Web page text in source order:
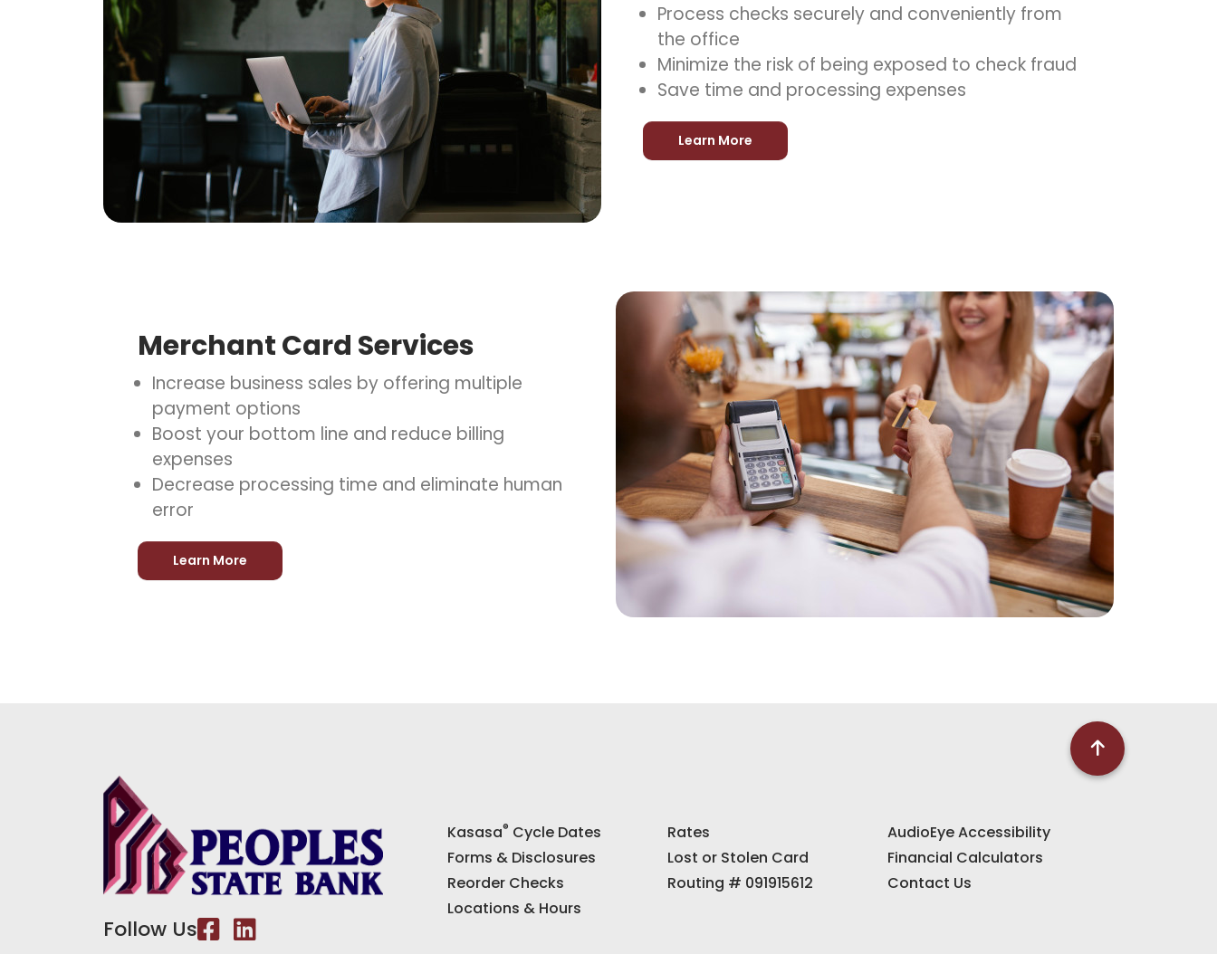
Process checks securely and conveniently from
the office
Minimize the risk of being exposed to check fraud
Save time and processing expenses
Learn More
Merchant Card Services
Increase business sales by offering multiple
payment options
Boost your bottom line and reduce billing
expenses
Decrease processing time and eliminate human
error
Learn More
Follow Us
Kasasa® Cycle Dates Rates
AudioEye Accessibility
Forms & Disclosures
Lost or Stolen Card
Financial Calculators
Reorder Checks
Routing # 091915612
Contact Us
Locations & Hours